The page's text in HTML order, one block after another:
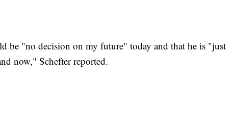
be "no decision on my future" today and that he is "just
now," Schefter reported.